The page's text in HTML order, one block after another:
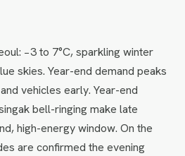
−3 to 7°C, sparkling winter
skies. Year-end demand peaks
vehicles early. Year-end
bell-ringing make late
high-energy window. On the
are confirmed the evening